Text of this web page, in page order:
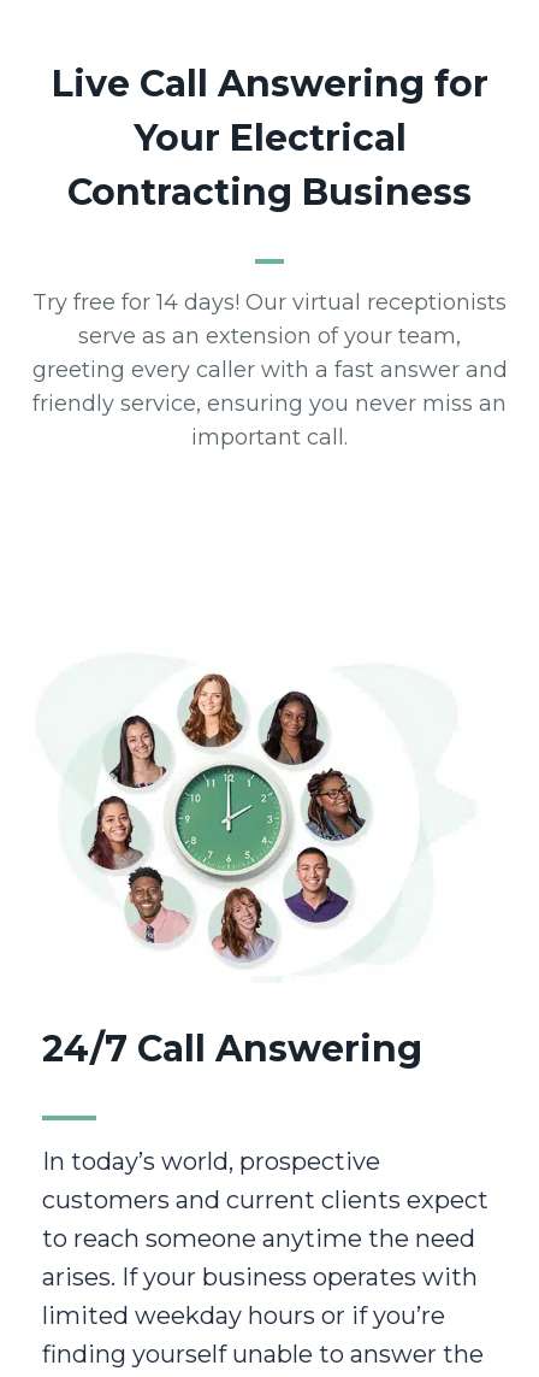
Live Call Answering for
Your Electrical
Contracting Business
Try free for 14 days! Our virtual receptionists
serve as an extension of your team,
greeting every caller with a fast answer and
friendly service, ensuring you never miss an
important call.
24/7 Call Answering
In today’s world, prospective
customers and current clients expect
to reach someone anytime the need
arises. If your business operates with
limited weekday hours or if you’re
finding yourself unable to answer the